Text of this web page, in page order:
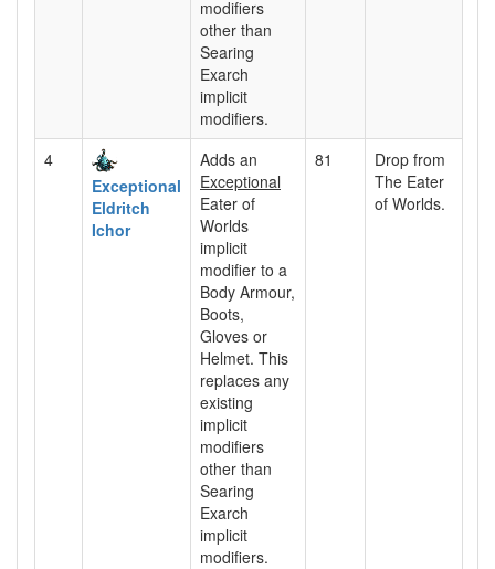
modifiers
other than
Searing
Exarch
implicit
modifiers.
4
Exceptional
Eldritch
Ichor
Adds an
Exceptional
Eater of
Worlds
implicit
modifier to a
Body Armour,
Boots,
Gloves or
Helmet. This
replaces any
existing
implicit
modifiers
other than
Searing
Exarch
implicit
modifiers.
81
Drop from
The Eater
of Worlds.